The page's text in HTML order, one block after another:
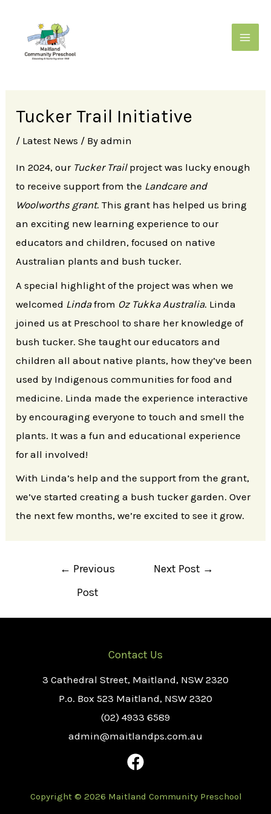
content
MAIN
Tucker Trail Initiative
/ Latest News / Byadmin
In 2024, our Tucker Trailproject was lucky enough
to receive support from the Landcare and
Woolworths grant. This grant has helped us bring
an exciting new learning experience to our
educators and children, focused on native
Australian plants and bush tucker.
A special highlight of the project was when we
welcomed Lindafrom Oz Tukka Australia. Linda
joined us at Preschool to share her knowledge of
bush tucker. She taught our educators and
children all about native plants, how they’ve been
used by Indigenous communities for food and
medicine. Linda made the experience interactive
by encouraging everyone to touch and smell the
plants. It was a fun and educational experience
for all involved!
With Linda’s help and the support from the grant,
we’ve started creating a bush tucker garden. Over
the next few months, we’re excited to see it grow.
← Previous
Post
Next Post →
Contact Us
3 Cathedral Street, Maitland, NSW 2320
P.o. Box 523 Maitland, NSW 2320
(02) 4933 6589
admin@maitlandps.com.au
Copyright © 2026 Maitland Community Preschool